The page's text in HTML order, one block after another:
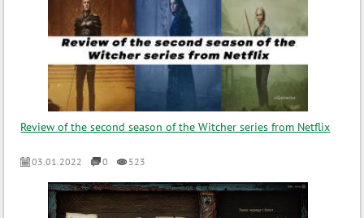
Review of the second season of the Witcher series from Netflix
03.01.2022 0 523